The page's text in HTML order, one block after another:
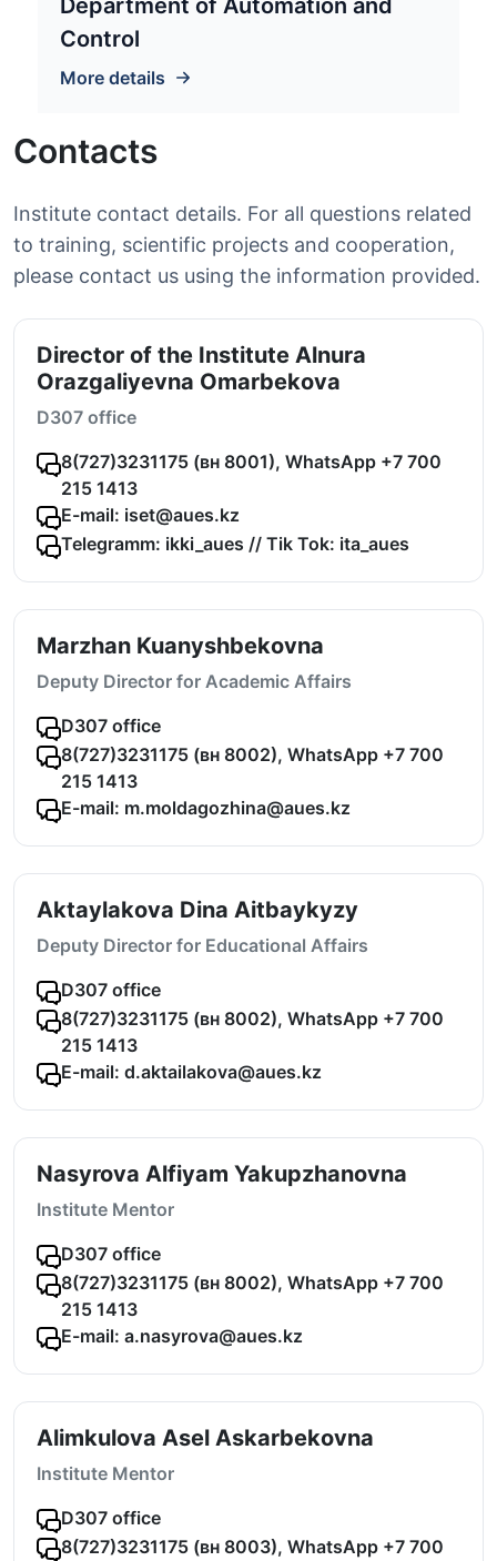
Department of Automation and
Control
More details
Contacts
Institute contact details. For all questions related
to training, scientific projects and cooperation,
please contact us using the information provided.
Director of the Institute Alnura
Orazgaliyevna Omarbekova
D307 office
8(727)3231175 (вн 8001), WhatsApp +7 700
215 1413
E-mail: iset@aues.kz
Telegramm: ikki_aues // Tik Tok: ita_aues
Marzhan Kuanyshbekovna
Deputy Director for Academic Affairs
D307 office
8(727)3231175 (вн 8002), WhatsApp +7 700
215 1413
E-mail: m.moldagozhina@aues.kz
Aktaylakova Dina Aitbaykyzy
Deputy Director for Educational Affairs
D307 office
8(727)3231175 (вн 8002), WhatsApp +7 700
215 1413
E-mail: d.aktailakova@aues.kz
Nasyrova Alfiyam Yakupzhanovna
Institute Mentor
D307 office
8(727)3231175 (вн 8002), WhatsApp +7 700
215 1413
E-mail: a.nasyrova@aues.kz
Alimkulova Asel Askarbekovna
Institute Mentor
D307 office
8(727)3231175 (вн 8003), WhatsApp +7 700